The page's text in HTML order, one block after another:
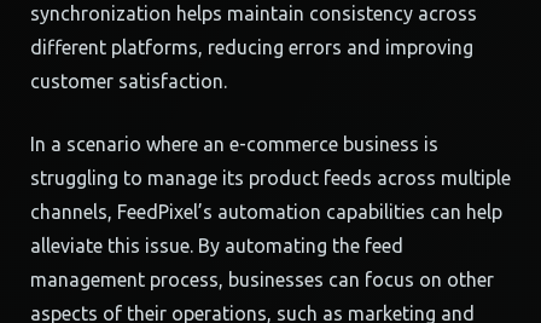
synchronization helps maintain consistency across
different platforms, reducing errors and improving
customer satisfaction.
In a scenario where an e-commerce business is
struggling to manage its product feeds across multiple
channels, FeedPixel’s automation capabilities can help
alleviate this issue. By automating the feed
management process, businesses can focus on other
aspects of their operations, such as marketing and